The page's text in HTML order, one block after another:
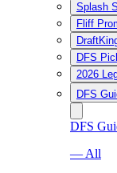
Splash
Fliff
DFS
2026
DFS
DFS
— All